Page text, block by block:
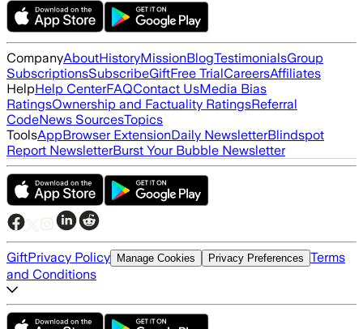
CompanyAboutHistoryMissionBlogTestimonialsGroup
SubscriptionsSubscribeGiftFree TrialCareersAffiliates
HelpHelp CenterFAQContact UsMedia Bias
RatingsOwnership and Factuality RatingsReferral
CodeNews SourcesTopics
ToolsAppBrowser ExtensionDaily NewsletterBlindspot
Report NewsletterBurst Your Bubble Newsletter
GiftPrivacy Policy Manage Cookies Privacy Preferences Terms
and Conditions